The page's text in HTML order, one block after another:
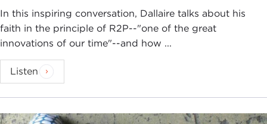
In this inspiring conversation, Dallaire talks about his
faith in the principle of R2P--"one of the great
innovations of our time"--and how ...
Listen